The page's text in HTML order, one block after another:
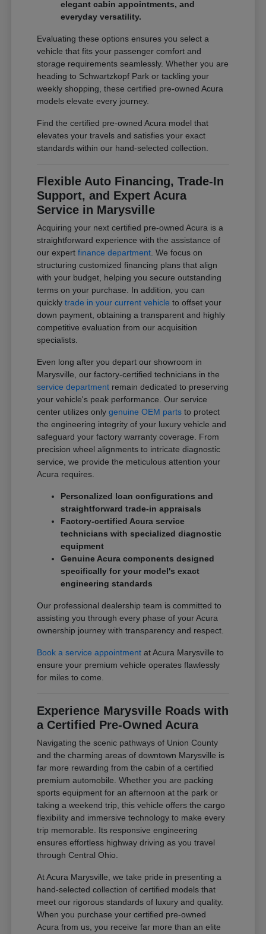
elegant cabin appointments, and
everyday versatility.
Evaluating these options ensures you select a
vehicle that fits your passenger comfort and
storage requirements seamlessly. Whether you are
heading to Schwartzkopf Park or tackling your
weekly shopping, these certified pre-owned Acura
models elevate every journey.
Find the certified pre-owned Acura model that
elevates your travels and satisfies your exact
standards within our hand-selected collection.
Flexible Auto Financing, Trade-In
Support, and Expert Acura
Service in Marysville
Acquiring your next certified pre-owned Acura is a
straightforward experience with the assistance of
our expertfinance department. We focus on
structuring customized financing plans that align
with your budget, helping you secure outstanding
terms on your purchase. In addition, you can
quicklytrade in your current vehicle to offset your
down payment, obtaining a transparent and highly
competitive evaluation from our acquisition
specialists.
Even long after you depart our showroom in
Marysville, our factory-certified technicians in the
service department remain dedicated to preserving
your vehicle's peak performance. Our service
center utilizes onlygenuine OEM parts to protect
the engineering integrity of your luxury vehicle and
safeguard your factory warranty coverage. From
precision wheel alignments to intricate diagnostic
service, we provide the meticulous attention your
Acura requires.
Personalized loan configurations and
straightforward trade-in appraisals
Factory-certified Acura service
technicians with specialized diagnostic
equipment
Genuine Acura components designed
specifically for your model's exact
engineering standards
Our professional dealership team is committed to
assisting you through every phase of your Acura
ownership journey with transparency and respect.
Book a service appointment at Acura Marysville to
ensure your premium vehicle operates flawlessly
for miles to come.
Experience Marysville Roads with
a Certified Pre-Owned Acura
Navigating the scenic pathways of Union County
and the charming areas of downtown Marysville is
far more rewarding from the cabin of a certified
premium automobile. Whether you are packing
sports equipment for an afternoon at the park or
taking a weekend trip, this vehicle offers the cargo
flexibility and immersive technology to make every
trip memorable. Its responsive engineering
ensures effortless highway driving as you travel
through Central Ohio.
At Acura Marysville, we take pride in presenting a
hand-selected collection of certified models that
meet our rigorous standards of luxury and quality.
When you purchase your certified pre-owned
Acura from us, you receive far more than an elite